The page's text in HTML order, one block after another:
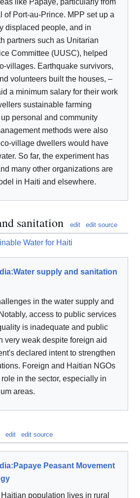
like Papaye, particularly from
of Port-au-Prince. MPP set up a
displaced people, and in
partners such as Unitarian
Committee (UUSC), helped
villages. Earthquake survivors,
volunteers built the houses, –
a minimum salary for their work
sustainable farming
personal and community
methods were also
village dwellers would have
So far, the experiment has
many other organizations are
in Haiti and elsewhere.
sanitation edit edit source
Water for Haiti
supply and sanitation
in the water supply and
access to public services
is inadequate and public
very weak despite foreign aid
declared intent to strengthen
Foreign and Haitian NGOs
in the sector, especially in
areas.
edit edit source
Peasant Movement
population lives in rural